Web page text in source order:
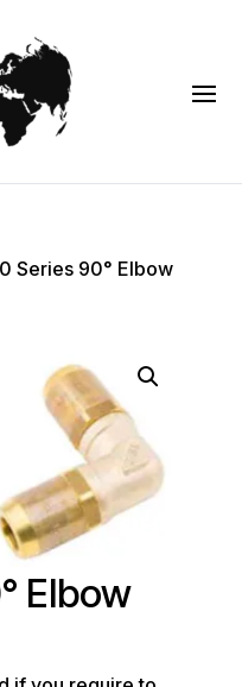
Series 90° Elbow
Elbow